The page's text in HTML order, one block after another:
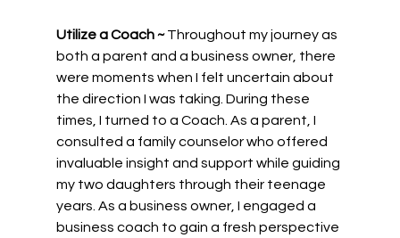
Utilize a Coach ~ Throughout my journey as
both a parent and a business owner, there
were moments when I felt uncertain about
the direction I was taking. During these
times, I turned to a Coach. As a parent, I
consulted a family counselor who offered
invaluable insight and support while guiding
my two daughters through their teenage
years. As a business owner, I engaged a
business coach to gain a fresh perspective